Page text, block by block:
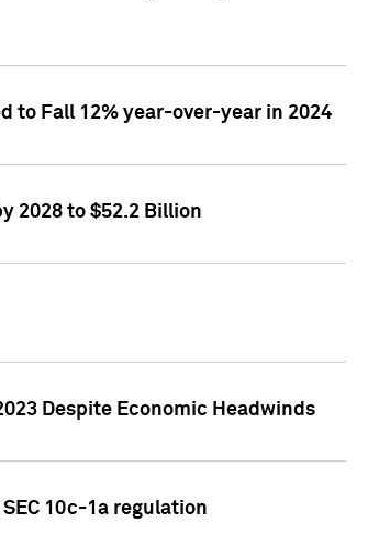
to Fall 12% year-over-year in 2024
2028 to $52.2 Billion
Despite Economic Headwinds
10c-1a regulation